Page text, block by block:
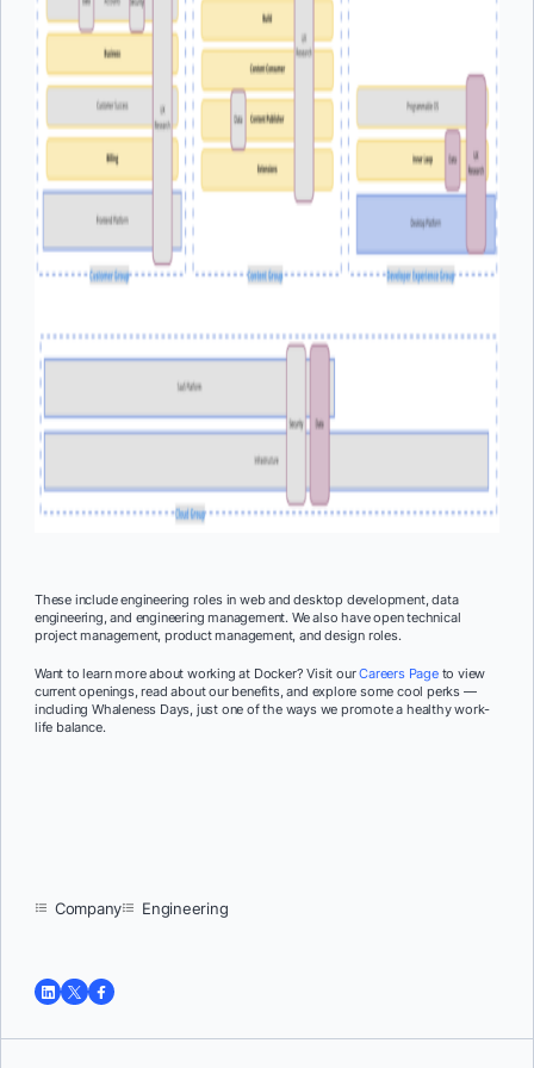
These include engineering roles in web and desktop development, data
engineering, and engineering management. We also have open technical
project management, product management, and design roles.
Want to learn more about working at Docker? Visit ourCareers Pageto view
current openings, read about our benefits, and explore some cool perks —
including Whaleness Days, just one of the ways we promote a healthy work-
life balance.
Company Engineering